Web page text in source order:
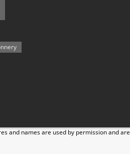
and names are used by permission and